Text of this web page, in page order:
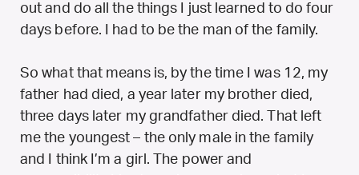
out and do all the things I just learned to do four
days before. I had to be the man of the family.
So what that means is, by the time I was 12, my
father had died, a year later my brother died,
three days later my grandfather died. That left
me the youngest – the only male in the family
and I think I’m a girl. The power and